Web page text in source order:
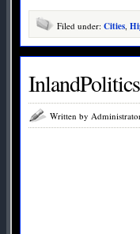
Filed under: Cities
Written by